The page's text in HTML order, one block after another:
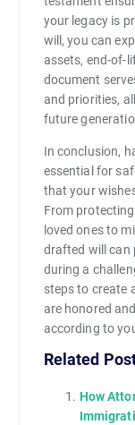
your legacy is
will, you can
assets, end-of-
document
and priorities,
future
In conclusion,
essential for
that your
From
loved ones to
drafted will can
during a
steps to create
are honored
according to
Related
How